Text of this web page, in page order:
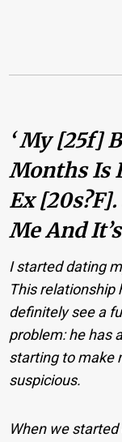
‘ My [25f]
Months Is
Ex [20s?f].
Me And
I started dating
This relationship
definitely see a
problem: he has
starting to make
suspicious.
When we